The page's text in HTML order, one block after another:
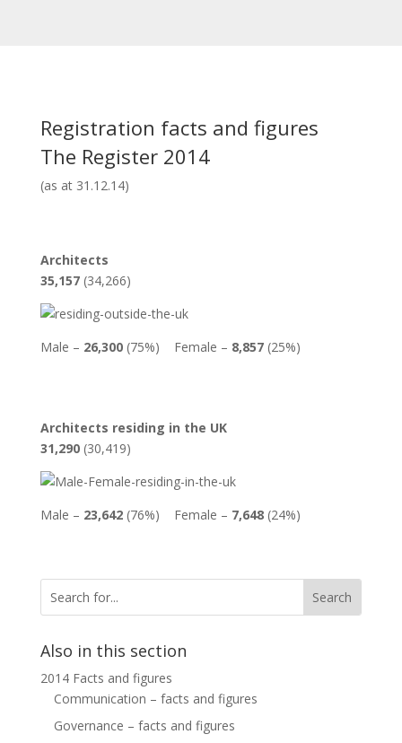
Registration facts and figures
The Register 2014
(as at 31.12.14)
Architects
35,157(34,266)
Male – 26,300(75%) Female – 8,857(25%)
Architects residing in the UK
31,290 (30,419)
Male – 23,642(76%) Female – 7,648(24%)
Also in this section
2014 Facts and figures
Communication – facts and figures
Governance – facts and figures